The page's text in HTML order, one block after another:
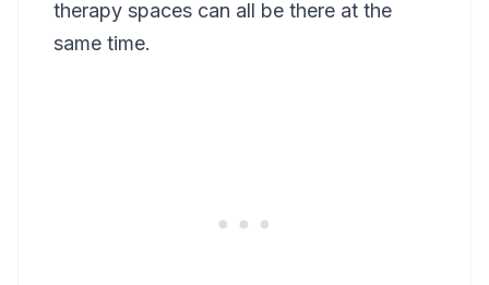
therapy spaces can all be there at the
same time.